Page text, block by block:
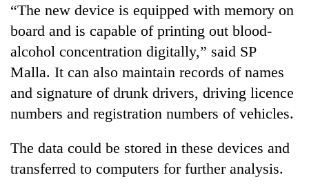
IATS
seminar
sparks
dispute
Mountaineering
community
bids
to
Pur
'Yukta'
Gurung
Bodies
spotted
at
on
Yalung
“The new device is equipped with memory on
board and is capable of printing out blood-
alcohol concentration digitally,” said SP
Malla. It can also maintain records of names
and signature of drunk drivers, driving licence
numbers and registration numbers of vehicles.
The data could be stored in these devices and
transferred to computers for further analysis.